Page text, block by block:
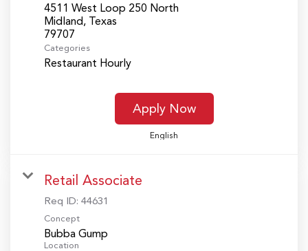
4511 West Loop 250 North
Midland, Texas
Categories
Restaurant Hourly
Apply Now
English
Retail Associate
Req ID: 44631
Concept
Bubba Gump
Location